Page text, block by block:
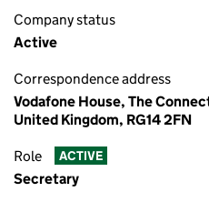
Company status
Active
Correspondence address
Vodafone House, The
United Kingdom, RG14 2FN
Role ACTIVE
Secretary